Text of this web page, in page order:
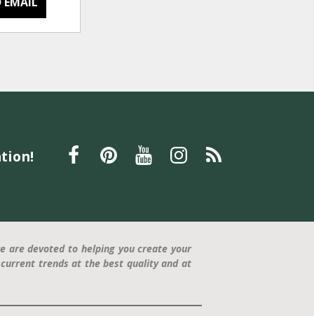
are devoted to helping you create your
trends at the best quality and at